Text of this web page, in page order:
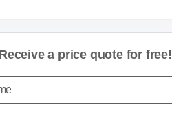
Receive a price quote for free!